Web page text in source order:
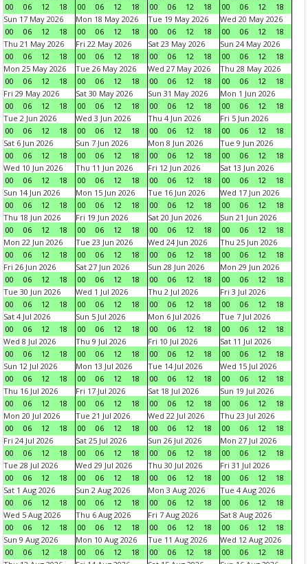
00
06 12 18
00
06 12 18
00
06 12 18
00
06 12
18
Sun 17 May 2026
00
06 12 18
Mon 18 May 2026
00
06 12 18
Tue 19 May 2026
00
06 12 18
Wed 20 May 2026
00
06 12
18
Thu 21 May 2026
00
06 12 18
Fri 22 May 2026
00
06 12 18
Sat 23 May 2026
00
06 12 18
Sun 24 May 2026
00
06 12
18
Mon 25 May 2026
00
06 12 18
Tue 26 May 2026
00
06 12 18
Wed 27 May 2026
00
06 12 18
Thu 28 May 2026
00
06 12
18
Fri 29 May 2026
00
06 12 18
Sat 30 May 2026
00
06 12 18
Sun 31 May 2026
00
06 12 18
Mon 1 Jun 2026
00
06 12
18
Tue 2 Jun 2026
00
06 12 18
Wed 3 Jun 2026
00
06 12 18
Thu 4 Jun 2026
00
06 12 18
Fri 5 Jun 2026
00
06 12
18
Sat 6 Jun 2026
00
06 12 18
Sun 7 Jun 2026
00
06 12 18
Mon 8 Jun 2026
00
06 12 18
Tue 9 Jun 2026
00
06 12
18
Wed 10 Jun 2026
00
06 12 18
Thu 11 Jun 2026
00
06 12 18
Fri 12 Jun 2026
00
06 12 18
Sat 13 Jun 2026
00
06 12
18
Sun 14 Jun 2026
00
06 12 18
Mon 15 Jun 2026
00
06 12 18
Tue 16 Jun 2026
00
06 12 18
Wed 17 Jun 2026
00
06 12
18
Thu 18 Jun 2026
00
06 12 18
Fri 19 Jun 2026
00
06 12 18
Sat 20 Jun 2026
00
06 12 18
Sun 21 Jun 2026
00
06 12
18
Mon 22 Jun 2026
00
06 12 18
Tue 23 Jun 2026
00
06 12 18
Wed 24 Jun 2026
00
06 12 18
Thu 25 Jun 2026
00
06 12
18
Fri 26 Jun 2026
00
06 12 18
Sat 27 Jun 2026
00
06 12 18
Sun 28 Jun 2026
00
06 12 18
Mon 29 Jun 2026
00
06 12
18
Tue 30 Jun 2026
00
06 12 18
Wed 1 Jul 2026
00
06 12 18
Thu 2 Jul 2026
00
06 12 18
Fri 3 Jul 2026
00
06 12
18
Sat 4 Jul 2026
00
06 12 18
Sun 5 Jul 2026
00
06 12 18
Mon 6 Jul 2026
00
06 12 18
Tue 7 Jul 2026
00
06 12
18
Wed 8 Jul 2026
00
06 12 18
Thu 9 Jul 2026
00
06 12 18
Fri 10 Jul 2026
00
06 12 18
Sat 11 Jul 2026
00
06 12
18
Sun 12 Jul 2026
00
06 12 18
Mon 13 Jul 2026
00
06 12 18
Tue 14 Jul 2026
00
06 12 18
Wed 15 Jul 2026
00
06 12
18
Thu 16 Jul 2026
00
06 12 18
Fri 17 Jul 2026
00
06 12 18
Sat 18 Jul 2026
00
06 12 18
Sun 19 Jul 2026
00
06 12
18
Mon 20 Jul 2026
00
06 12 18
Tue 21 Jul 2026
00
06 12 18
Wed 22 Jul 2026
00
06 12 18
Thu 23 Jul 2026
00
06 12
18
Fri 24 Jul 2026
00
06 12 18
Sat 25 Jul 2026
00
06 12 18
Sun 26 Jul 2026
00
06 12 18
Mon 27 Jul 2026
00
06 12
18
Tue 28 Jul 2026
00
06 12 18
Wed 29 Jul 2026
00
06 12 18
Thu 30 Jul 2026
00
06 12 18
Fri 31 Jul 2026
00
06 12
18
Sat 1 Aug 2026
00
06 12 18
Sun 2 Aug 2026
00
06 12 18
Mon 3 Aug 2026
00
06 12 18
Tue 4 Aug 2026
00
06 12
18
Wed 5 Aug 2026
00
06 12 18
Thu 6 Aug 2026
00
06 12 18
Fri 7 Aug 2026
00
06 12 18
Sat 8 Aug 2026
00
06 12
18
Sun 9 Aug 2026
00
06 12 18
Mon 10 Aug 2026
00
06 12 18
Tue 11 Aug 2026
00
06 12 18
Wed 12 Aug 2026
00
06 12
18